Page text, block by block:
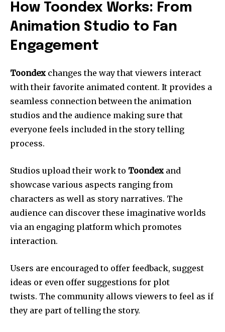
How Toondex Works: From
Animation Studio to Fan
Engagement
Toondex changes the way that viewers interact
with their favorite animated content. It provides a
seamless connection between the animation
studios and the audience making sure that
everyone feels included in the story telling
process.
Studios upload their work to Toondex and
showcase various aspects ranging from
characters as well as story narratives. The
audience can discover these imaginative worlds
via an engaging platform which promotes
interaction.
Users are encouraged to offer feedback, suggest
ideas or even offer suggestions for plot
twists. The community allows viewers to feel as if
they are part of telling the story.